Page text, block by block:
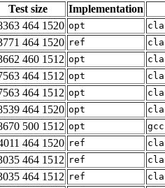
Test size Implementation
464 1520 opt
464 1520 ref
460 1512 opt
464 1512 opt
464 1512 opt
464 1520 opt
500 1512 opt
464 1520 ref
464 1512 ref
464 1512 ref